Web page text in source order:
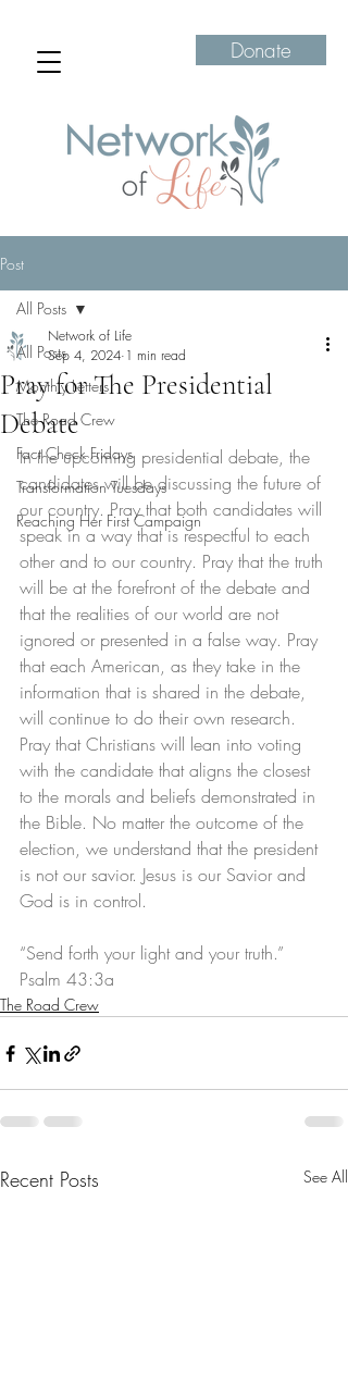
Donate
Post
All Posts
Monthly Letters
The Road Crew
Fact Check Fridays
Transformation Tuesdays
Reaching Her First Campaign
All Posts
Pray for The Presidential
Debate
Network of Life
Sep 4, 2024 1 min read
In the upcoming presidential debate, the
candidates will be discussing the future of
our country. Pray that both candidates will
speak in a way that is respectful to each
other and to our country. Pray that the truth
will be at the forefront of the debate and
that the realities of our world are not
ignored or presented in a false way. Pray
that each American, as they take in the
information that is shared in the debate,
will continue to do their own research.
Pray that Christians will lean into voting
with the candidate that aligns the closest
to the morals and beliefs demonstrated in
the Bible. No matter the outcome of the
election, we understand that the president
is not our savior. Jesus is our Savior and
God is in control.
“Send forth your light and your truth.”
Psalm 43:3a
The Road Crew
Recent Posts See All